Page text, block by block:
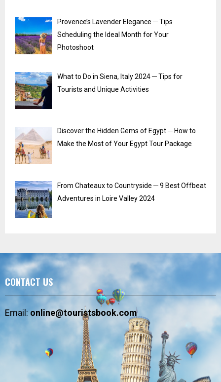
Provence’s Lavender Elegance ─ Tips
Scheduling the Ideal Month for Your
Photoshoot
What to Do in Siena, Italy 2024 ─ Tips for
Tourists and Unique Activities
Discover the Hidden Gems of Egypt ─ How to
Make the Most of Your Egypt Tour Package
From Chateaux to Countryside ─ 9 Best Offbeat
Adventures in Loire Valley 2024
CONTACT US
Email:online@touristsbook.com